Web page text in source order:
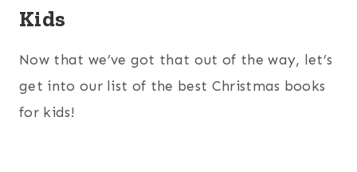
Kids
Now that we’ve got that out of the way, let’s
get into our list of the best Christmas books
for kids!